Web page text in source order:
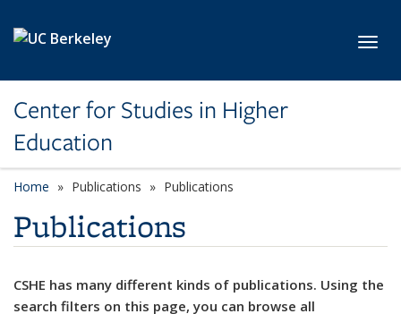
Center for Studies in Higher
Education
Home Publications Publications
Publications
CSHE has many different kinds of publications. Using the
search filters on this page, you can browse all